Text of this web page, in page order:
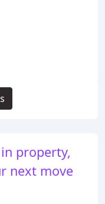
property,
next move